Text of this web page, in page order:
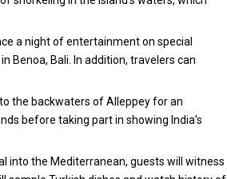
a night of entertainment on special
Benoa, Bali. In addition, travelers can
the backwaters of Alleppey for an
before taking part in showing India’s
into the Mediterranean, guests will witness